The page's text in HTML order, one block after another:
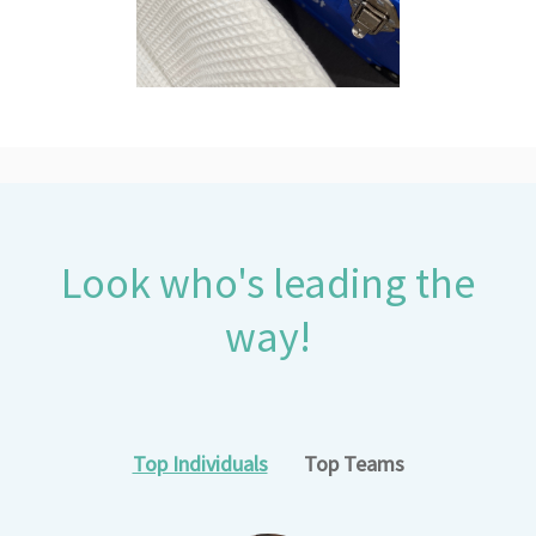
Look who's leading the
way!
Top Individuals Top Teams